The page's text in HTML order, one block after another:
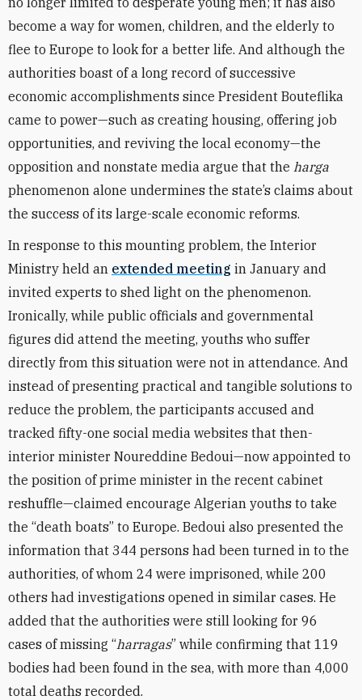
become a way for women, children, and the elderly to
flee to Europe to look for a better life. And although the
authorities boast of a long record of successive
economic accomplishments since President Bouteflika
came to power—such as creating housing, offering job
opportunities, and reviving the local economy—the
opposition and nonstate media argue that the harga
phenomenon alone undermines the state’s claims about
the success of its large-scale economic reforms.
In response to this mounting problem, the Interior
Ministry held an extended meeting in January and
invited experts to shed light on the phenomenon.
Ironically, while public officials and governmental
figures did attend the meeting, youths who suffer
directly from this situation were not in attendance. And
instead of presenting practical and tangible solutions to
reduce the problem, the participants accused and
tracked fifty-one social media websites that then-
interior minister Noureddine Bedoui—now appointed to
the position of prime minister in the recent cabinet
reshuffle—claimed encourage Algerian youths to take
the “death boats” to Europe. Bedoui also presented the
information that 344 persons had been turned in to the
authorities, of whom 24 were imprisoned, while 200
others had investigations opened in similar cases. He
added that the authorities were still looking for 96
cases of missing “harragas” while confirming that 119
bodies had been found in the sea, with more than 4,000
total deaths recorded.